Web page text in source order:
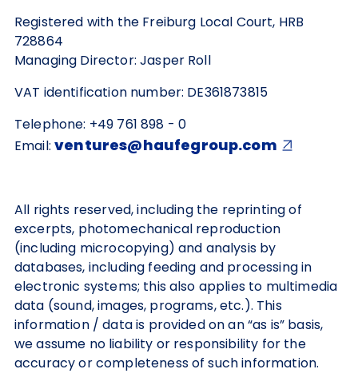
Registered with the Freiburg Local Court, HRB
728864
Managing Director: Jasper Roll
VAT identification number: DE361873815
Telephone: +49 761 898 - 0
Email:ventures@haufegroup.com
All rights reserved, including the reprinting of
excerpts, photomechanical reproduction
(including microcopying) and analysis by
databases, including feeding and processing in
electronic systems; this also applies to multimedia
data (sound, images, programs, etc.). This
information / data is provided on an “as is” basis,
we assume no liability or responsibility for the
accuracy or completeness of such information.